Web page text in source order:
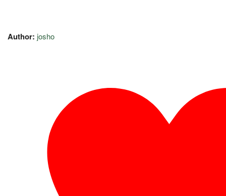
Author: josho